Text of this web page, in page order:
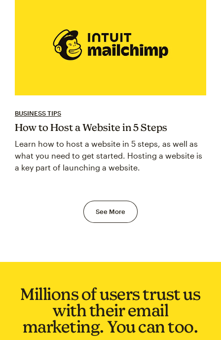
BUSINESS TIPS
How to Host a Website in 5 Steps
Learn how to host a website in 5 steps, as well as
what you need to get started. Hosting a website is
a key part of launching a website.
See More
Millions of users trust us
with their email
marketing. You can too.